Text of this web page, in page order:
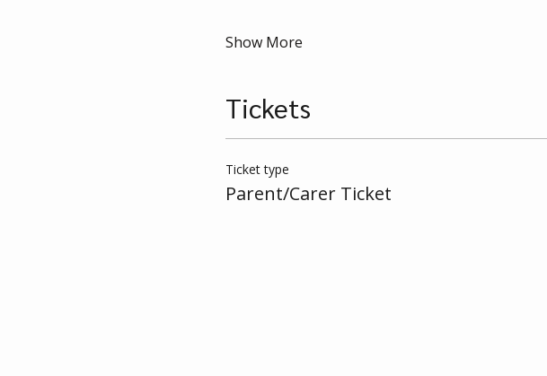
Show More
Tickets
Ticket type
Parent/Carer Ticket